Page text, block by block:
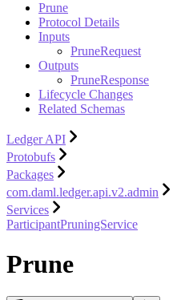
Prune
Protocol Details
Inputs
PruneRequest
Outputs
PruneResponse
Lifecycle Changes
Related Schemas
Ledger API
Protobufs
Packages
com.daml.ledger.api.v2.admin
Services
ParticipantPruningService
Prune